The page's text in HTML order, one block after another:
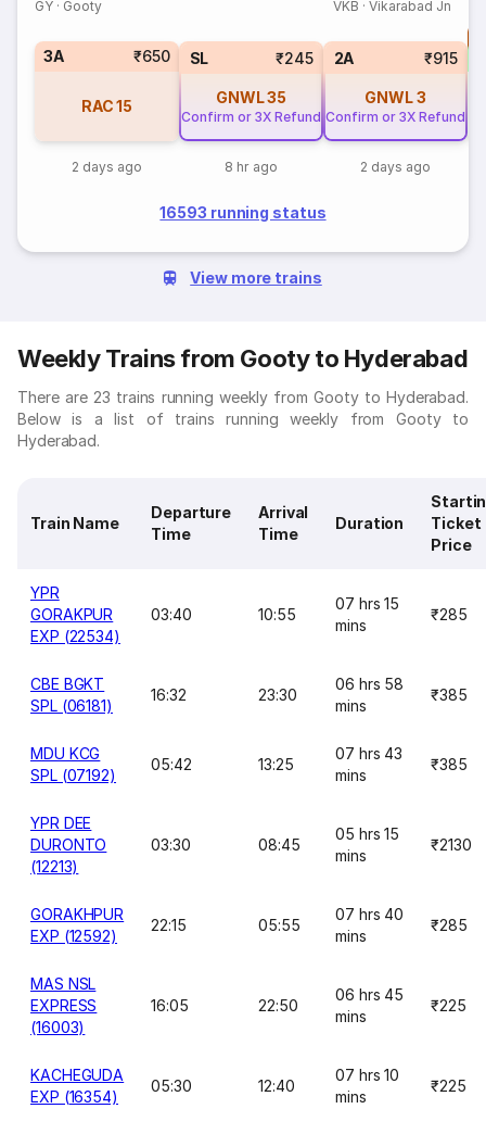
GY · Gooty VKB · Vikarabad Jn
3A ₹650
RAC 15
2 days ago
SL ₹245
GNWL35
Confirm or 3X Refund
8 hr ago
2A ₹915
GNWL3
Confirm or 3X Refund
2 days ago
16593 running status
View more trains
Weekly Trains from Gooty to Hyderabad
There are 23 trains running weekly from Gooty to Hyderabad.
Below is a list of trains running weekly from Gooty to
Hyderabad.
Train Name
Departure
Time
Arrival
Time
Duration
Ticket
Price
YPR
GORAKPUR
EXP (22534)
03:40 10:55
07 hrs 15
mins
₹285
CBE BGKT
SPL (06181)
16:32 23:30
06 hrs 58
mins
₹385
MDU KCG
SPL (07192)
05:42 13:25
07 hrs 43
mins
₹385
YPR DEE
DURONTO
(12213)
03:30 08:45
05 hrs 15
mins
₹2130
GORAKHPUR
EXP (12592)
22:15 05:55
07 hrs 40
mins
₹285
MAS NSL
EXPRESS
(16003)
16:05 22:50
06 hrs 45
mins
₹225
KACHEGUDA
EXP (16354)
05:30 12:40
07 hrs 10
mins
₹225